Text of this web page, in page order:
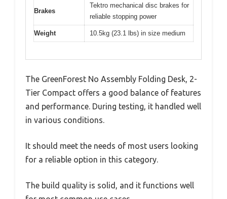
Brakes
Tektro mechanical disc brakes for
reliable stopping power
Weight 10.5kg (23.1 lbs) in size medium
The GreenForest No Assembly Folding Desk, 2-
Tier Compact offers a good balance of features
and performance. During testing, it handled well
in various conditions.
It should meet the needs of most users looking
for a reliable option in this category.
The build quality is solid, and it functions well